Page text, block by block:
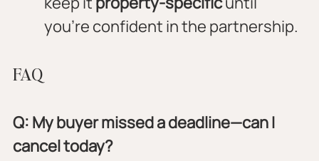
you’re confident in the partnership.
FAQ
Q: My buyer missed a deadline—can I
cancel today?